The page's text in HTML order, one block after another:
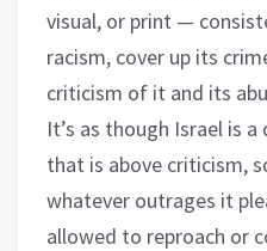
visual, or print —
racism, cover up its
criticism of it and its
It’s as though Israel is
that is above criticism,
whatever outrages it
allowed to reproach or